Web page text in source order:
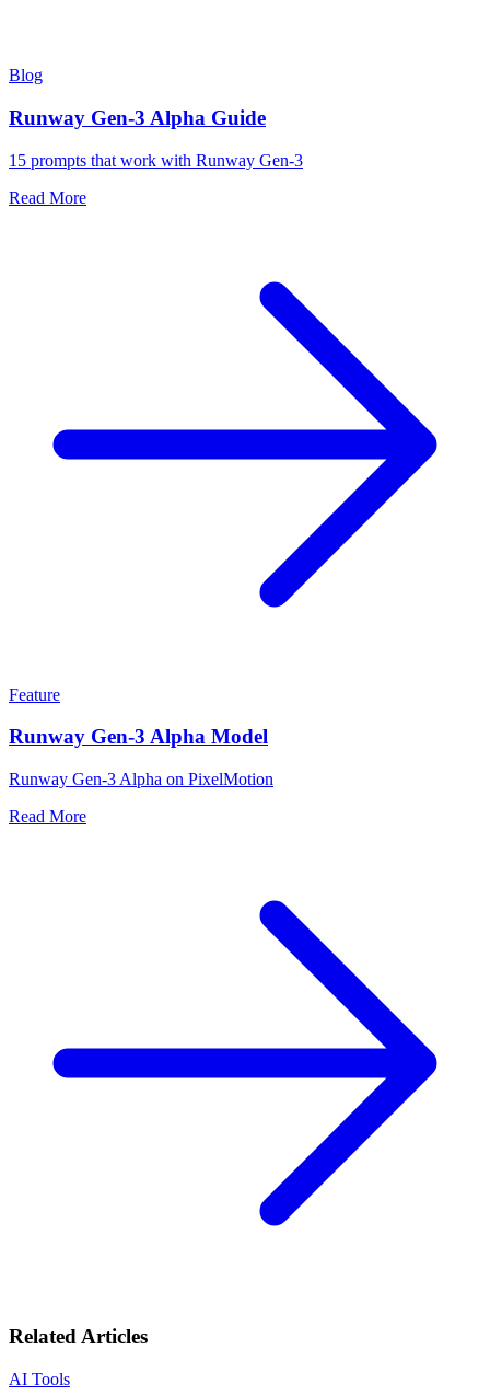
Blog
Runway Gen-3 Alpha Guide
15 prompts that work with Runway Gen-3
Read More
Feature
Runway Gen-3 Alpha Model
Runway Gen-3 Alpha on PixelMotion
Read More
Related Articles
AI Tools